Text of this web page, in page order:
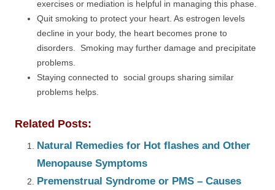
exercises or mediation is helpful in managing this phase.
Quit smoking to protect your heart. As estrogen levels
decline in your body, the heart becomes prone to
disorders. Smoking may further damage and precipitate
problems.
Staying connected to social groups sharing similar
problems helps.
Related Posts:
Natural Remedies for Hot flashes and Other
Menopause Symptoms
Premenstrual Syndrome or PMS – Causes